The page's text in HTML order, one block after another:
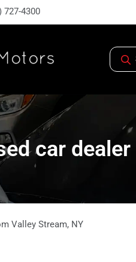
727-4300
car
Valley Stream, NY